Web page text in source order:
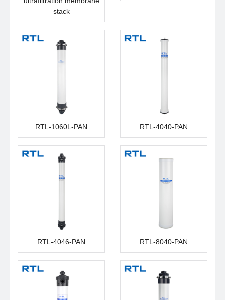
stack
RTL-1060L-PAN RTL-4040-PAN
RTL-4046-PAN RTL-8040-PAN